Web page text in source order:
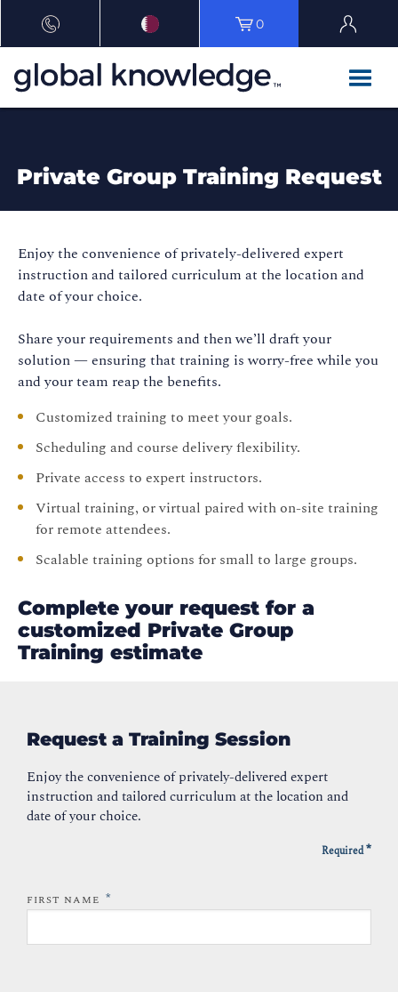
0
Private Group Training Request
Enjoy the convenience of privately-delivered expert
instruction and tailored curriculum at the location and
date of your choice.
Share your requirements and then we’ll draft your
solution — ensuring that training is worry-free while you
and your team reap the benefits.
Customized training to meet your goals.
Scheduling and course delivery flexibility.
Private access to expert instructors.
Virtual training, or virtual paired with on-site training
for remote attendees.
Scalable training options for small to large groups.
Complete your request for a
customized Private Group
Training estimate
Request a Training Session
Enjoy the convenience of privately-delivered expert
instruction and tailored curriculum at the location and
date of your choice.
Required*
FIRST NAME *